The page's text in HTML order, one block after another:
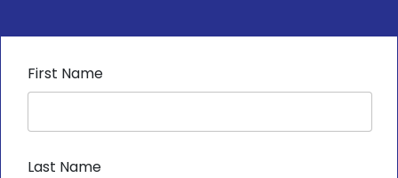
First Name
Last Name